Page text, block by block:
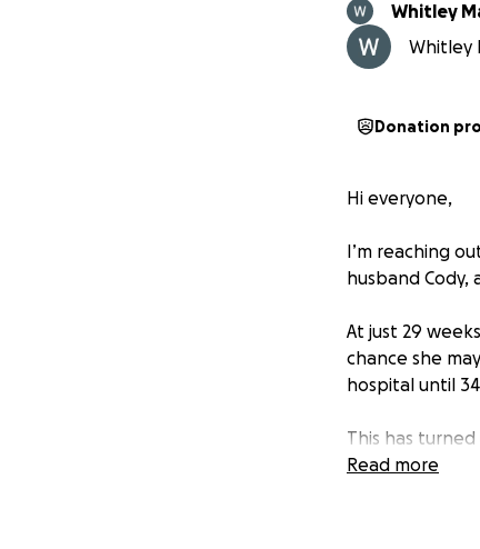
Whitley
Whitley
Donation
Hi everyone,
I’m reaching
husband
At just 29
chance she
hospital until
This has
extended
Read more